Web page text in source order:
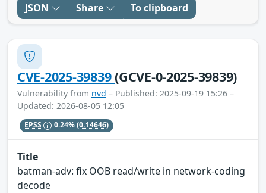
JSON Share To clipboard
CVE-2025-39839(GCVE-0-2025-39839)
Vulnerability from nvd – Published: 2025-09-19 15:26 –
Updated: 2026-08-05 12:05
EPSS 0.24%(0.14646)
Title
batman-adv: fix OOB read/write in network-coding
decode